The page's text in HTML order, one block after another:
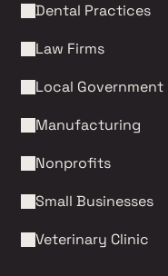
Dental Practices
Law Firms
Local Government
Manufacturing
Nonprofits
Small Businesses
Veterinary Clinic